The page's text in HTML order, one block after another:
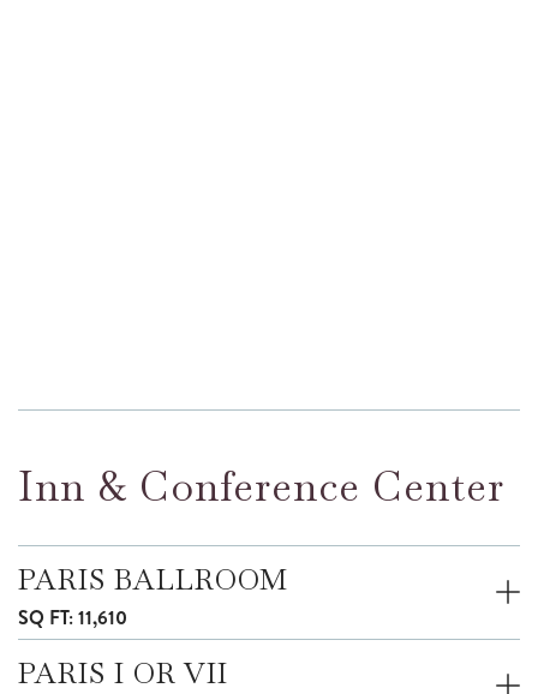
Inn & Conference Center
PARIS BALLROOM
SQ FT: 11,610
PARIS I OR VII